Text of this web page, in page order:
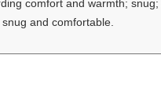
comfort and warmth; snug;
and comfortable.